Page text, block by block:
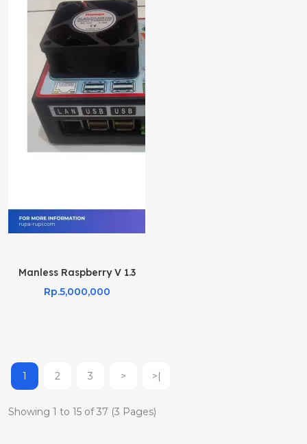
Manless Raspberry V 1.3
Rp.5,000,000
1 2 3 > >|
Showing 1 to 15 of 37 (3 Pages)